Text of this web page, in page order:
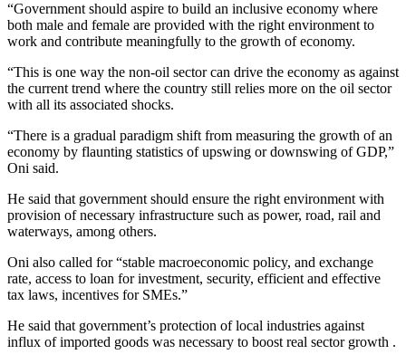
“Government should aspire to build an inclusive economy where
both male and female are provided with the right environment to
work and contribute meaningfully to the growth of economy.
“This is one way the non-oil sector can drive the economy as against
the current trend where the country still relies more on the oil sector
with all its associated shocks.
“There is a gradual paradigm shift from measuring the growth of an
economy by flaunting statistics of upswing or downswing of GDP,”
Oni said.
He said that government should ensure the right environment with
provision of necessary infrastructure such as power, road, rail and
waterways, among others.
Oni also called for “stable macroeconomic policy, and exchange
rate, access to loan for investment, security, efficient and effective
tax laws, incentives for SMEs.”
He said that government’s protection of local industries against
influx of imported goods was necessary to boost real sector growth .